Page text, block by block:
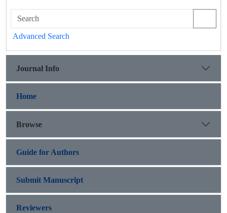
Advanced Search
Journal Info
Home
Browse
Guide for Authors
Submit Manuscript
Reviewers